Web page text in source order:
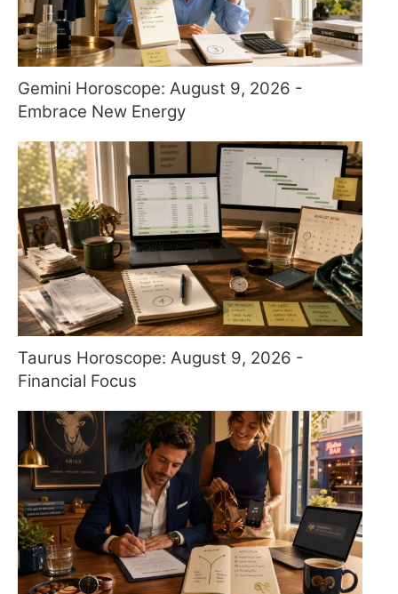
Gemini Horoscope: August 9, 2026 -
Embrace New Energy
Taurus Horoscope: August 9, 2026 -
Financial Focus